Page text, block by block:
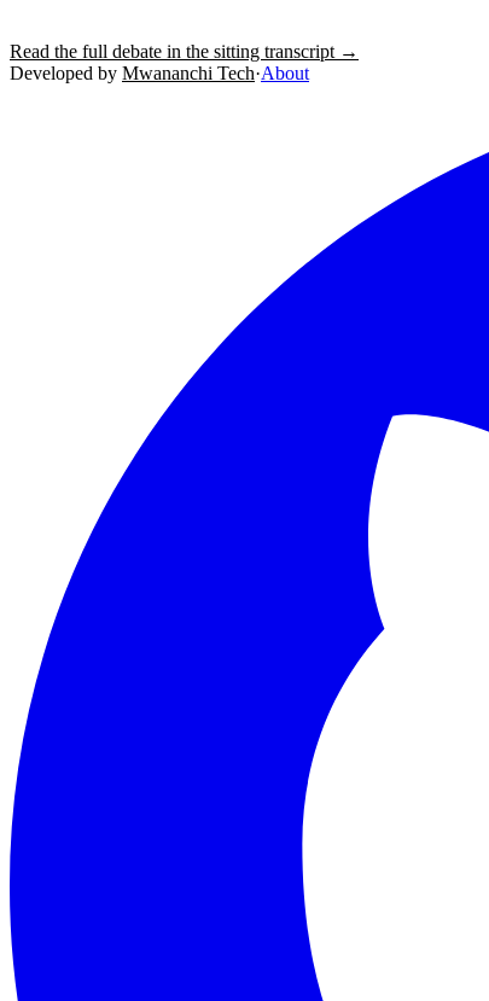
Read the full debate in the sitting transcript →
Developed by Mwananchi Tech·About